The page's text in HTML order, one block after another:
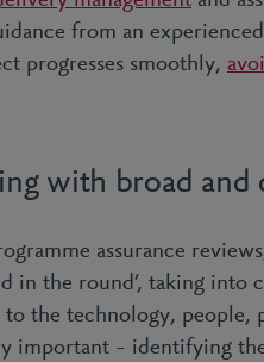
from an
progresses smoothly,
with broad and
assurance
in the round’, taking
to the technology, people,
important – identifying